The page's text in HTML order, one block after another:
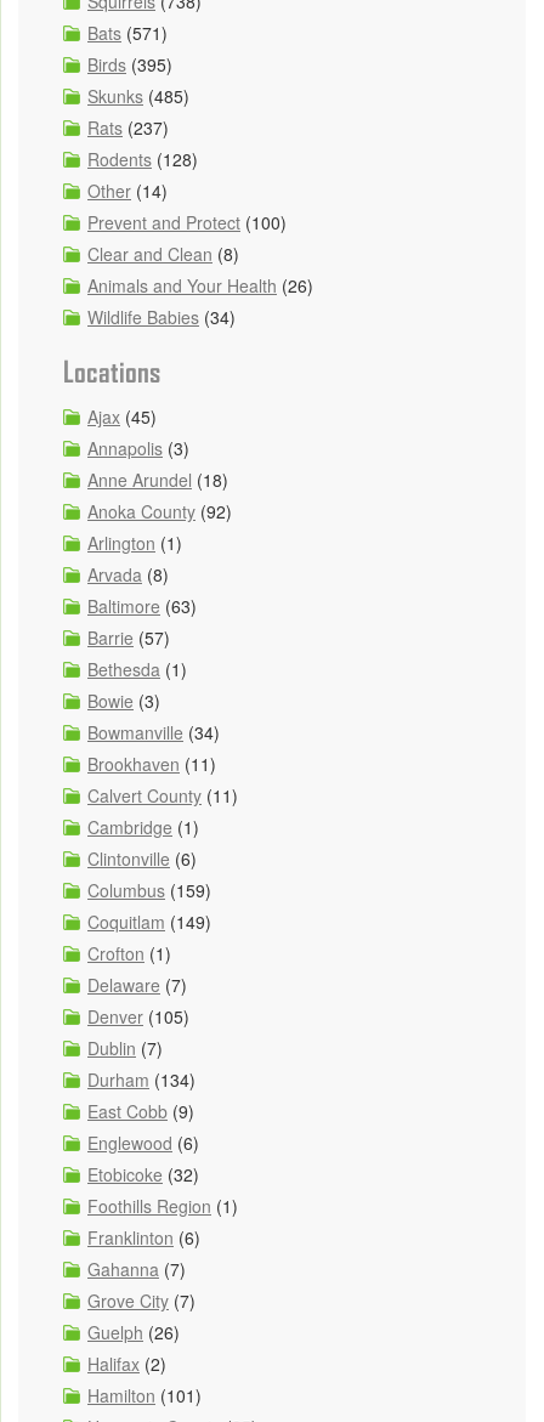
Bats (571)
Birds (395)
Skunks (485)
Rats (237)
Rodents (128)
Other (14)
Prevent and Protect (100)
Clear and Clean (8)
Animals and Your Health (26)
Wildlife Babies (34)
Locations
Ajax (45)
Annapolis (3)
Anne Arundel (18)
Anoka County (92)
Arlington (1)
Arvada (8)
Baltimore (63)
Barrie (57)
Bethesda (1)
Bowie (3)
Bowmanville (34)
Brookhaven (11)
Calvert County (11)
Cambridge (1)
Clintonville (6)
Columbus (159)
Coquitlam (149)
Crofton (1)
Delaware (7)
Denver (105)
Dublin (7)
Durham (134)
East Cobb (9)
Englewood (6)
Etobicoke (32)
Foothills Region (1)
Franklinton (6)
Gahanna (7)
Grove City (7)
Guelph (26)
Halifax (2)
Hamilton (101)